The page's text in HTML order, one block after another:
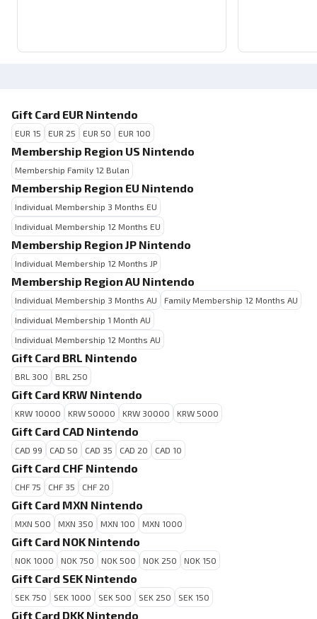
Gift Card EUR Nintendo
EUR 15 EUR 25 EUR 50 EUR 100
Membership Region US Nintendo
Membership Family 12 Bulan
Membership Region EU Nintendo
Individual Membership 3 Months EU
Individual Membership 12 Months EU
Membership Region JP Nintendo
Individual Membership 12 Months JP
Membership Region AU Nintendo
Individual Membership 3 Months AU
Family Membership 12 Months AU
Individual Membership 1 Month AU
Individual Membership 12 Months AU
Gift Card BRL Nintendo
BRL 300 BRL 250
Gift Card KRW Nintendo
KRW 10000 KRW 50000 KRW 30000 KRW 5000
Gift Card CAD Nintendo
CAD 99 CAD 50 CAD 35 CAD 20 CAD 10
Gift Card CHF Nintendo
CHF 75 CHF 35 CHF 20
Gift Card MXN Nintendo
MXN 500 MXN 350 MXN 100 MXN 1000
Gift Card NOK Nintendo
NOK 1000 NOK 750 NOK 500 NOK 250 NOK 150
Gift Card SEK Nintendo
SEK 750 SEK 1000 SEK 500 SEK 250 SEK 150
Gift Card DKK Nintendo